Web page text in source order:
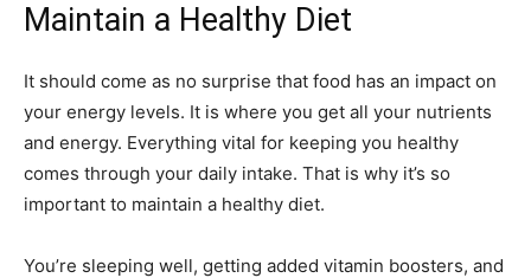
Maintain a Healthy Diet
It should come as no surprise that food has an impact on
your energy levels. It is where you get all your nutrients
and energy. Everything vital for keeping you healthy
comes through your daily intake. That is why it’s so
important to maintain a healthy diet.
You’re sleeping well, getting added vitamin boosters, and